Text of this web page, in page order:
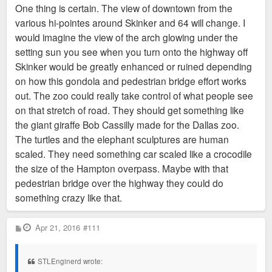
t
One thing is certain. The view of downtown from the
various hi-pointes around Skinker and 64 will change. I
would imagine the view of the arch glowing under the
setting sun you see when you turn onto the highway off
Skinker would be greatly enhanced or ruined depending
on how this gondola and pedestrian bridge effort works
out. The zoo could really take control of what people see
on that stretch of road. They should get something like
the giant giraffe Bob Cassilly made for the Dallas zoo.
The turtles and the elephant sculptures are human
scaled. They need something car scaled like a crocodile
the size of the Hampton overpass. Maybe with that
pedestrian bridge over the highway they could do
something crazy like that.
P
o
Apr 21, 2016 #111
STLEnginerd wrote: